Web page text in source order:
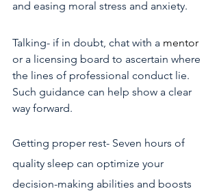
and easing moral stress and anxiety.
Talking- if in doubt, chat with a mentor
or a licensing board to ascertain where
the lines of professional conduct lie.
Such guidance can help show a clear
way forward.
Getting proper rest- Seven hours of
quality sleep can optimize your
decision-making abilities and boosts